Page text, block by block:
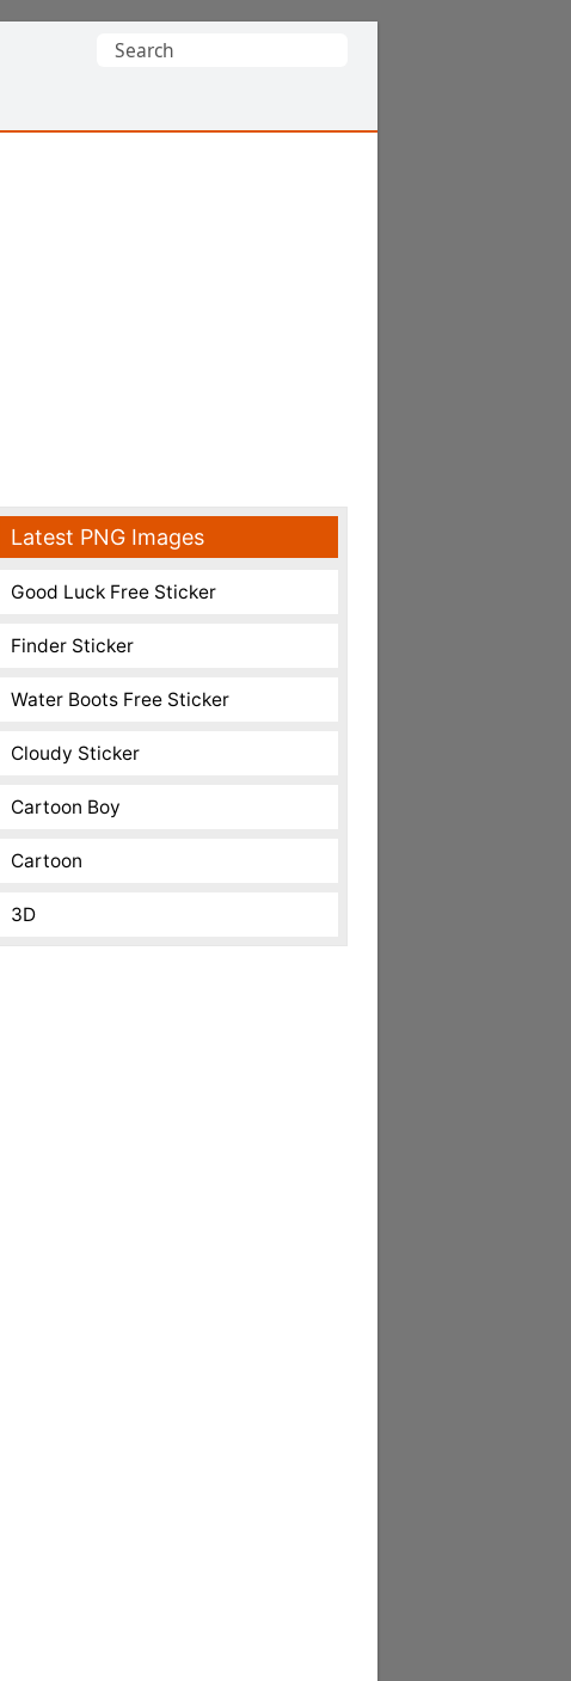
Search
Latest PNG Images
Good Luck Free Sticker
Finder Sticker
Water Boots Free Sticker
Cloudy Sticker
Cartoon Boy
Cartoon
3D